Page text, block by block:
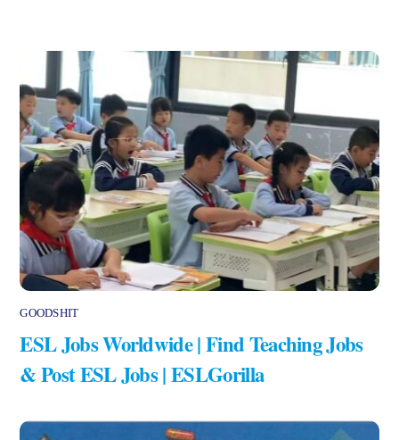
GOODSHIT
ESL Jobs Worldwide | Find Teaching Jobs
& Post ESL Jobs | ESLGorilla